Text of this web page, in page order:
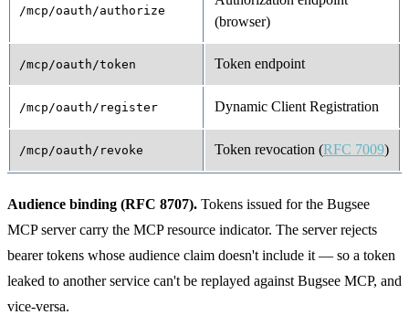
/mcp/oauth/authorize
(browser)
/mcp/oauth/token Token endpoint
/mcp/oauth/register Dynamic Client Registration
/mcp/oauth/revoke Token revocation (RFC 7009)
Audience binding (RFC 8707). Tokens issued for the Bugsee
MCP server carry the MCP resource indicator. The server rejects
bearer tokens whose audience claim doesn't include it — so a token
leaked to another service can't be replayed against Bugsee MCP, and
vice-versa.